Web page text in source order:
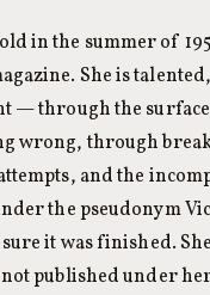
in the summer of
She is
— through the
wrong, through
and the
the pseudonym
it was finished.
published under